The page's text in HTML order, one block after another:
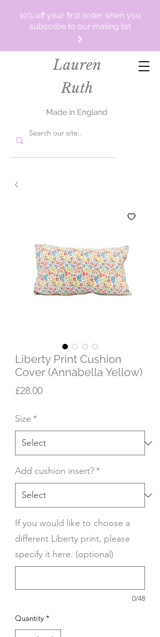
10% off your first order when you
subscribe to our mailing list
Lauren
Ruth
Made in England
Liberty Print Cushion
Cover (Annabella Yellow)
£28.00Price
Size *
Add cushion insert? *
If you would like to choose a
different Liberty print, please
specify it here. (optional)
0/48
Quantity *